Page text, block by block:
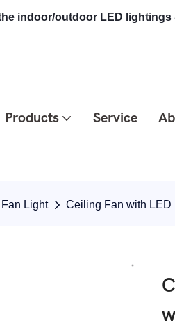
indoor/outdoor LED
Products Service
Fan Light Ceiling Fan with LED